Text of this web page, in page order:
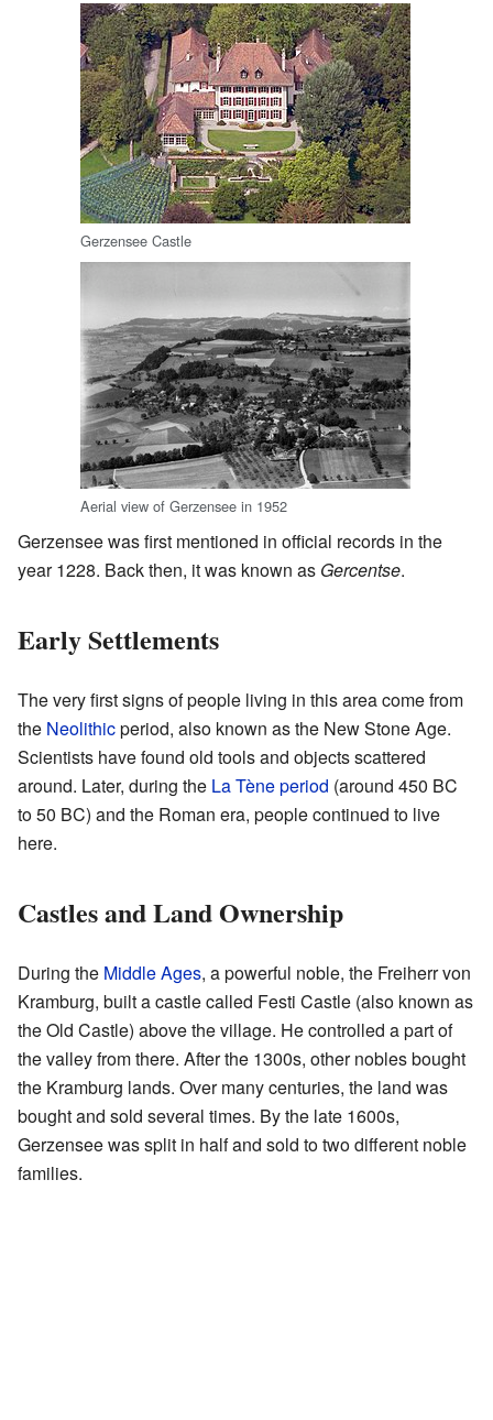
Gerzensee Castle
Aerial view of Gerzensee in 1952
Gerzensee was first mentioned in official records in the
year 1228. Back then, it was known as Gercentse.
Early Settlements
The very first signs of people living in this area come from
the Neolithicperiod, also known as the New Stone Age.
Scientists have found old tools and objects scattered
around. Later, during the La Tène period (around 450 BC
to 50 BC) and the Roman era, people continued to live
here.
Castles and Land Ownership
During the Middle Ages, a powerful noble, the Freiherr von
Kramburg, built a castle called Festi Castle (also known as
the Old Castle) above the village. He controlled a part of
the valley from there. After the 1300s, other nobles bought
the Kramburg lands. Over many centuries, the land was
bought and sold several times. By the late 1600s,
Gerzensee was split in half and sold to two different noble
families.